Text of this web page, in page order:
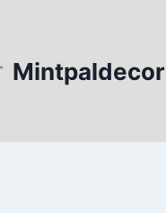
Mintpaldecor